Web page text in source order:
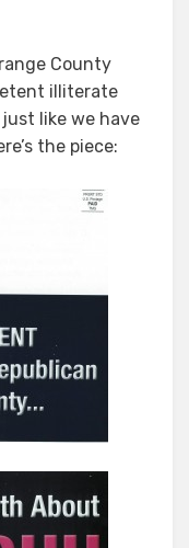
County
illiterate
like we have
the piece: